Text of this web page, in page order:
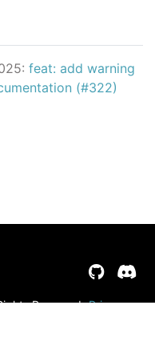
feat: add warning
(#322)
Reserved Privacy